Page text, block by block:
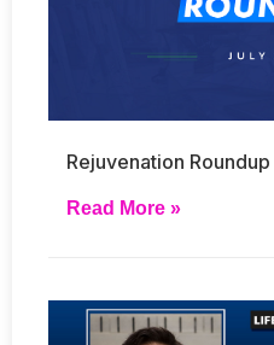
Rejuvenation
Read More »